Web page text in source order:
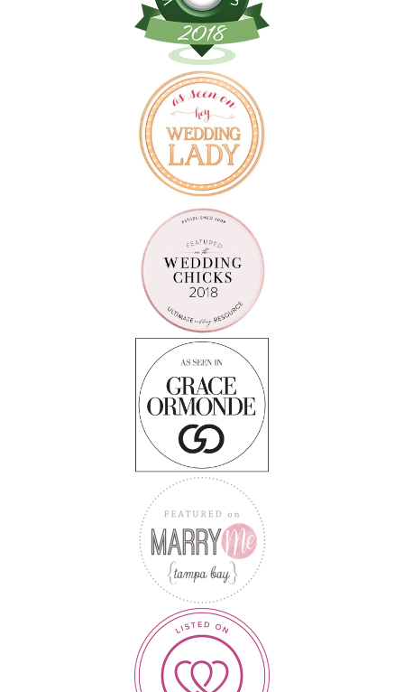
Follow on Instagram